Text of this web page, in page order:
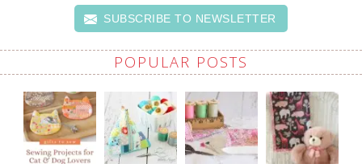
SUBSCRIBE TO NEWSLETTER
POPULAR POSTS